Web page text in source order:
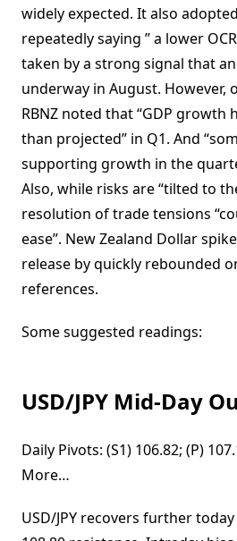
widely expected. It also
repeatedly saying ” a lower
taken by a strong signal that
underway in August. However,
RBNZ noted that “GDP growth
than projected” in Q1. And
supporting growth in the
Also, while risks are “tilted to
resolution of trade tensions
ease”. New Zealand Dollar
release by quickly rebounded
references.
Some suggested readings:
USD/JPY Mid-Day
Daily Pivots: (S1) 106.82; (P)
More…
USD/JPY recovers further